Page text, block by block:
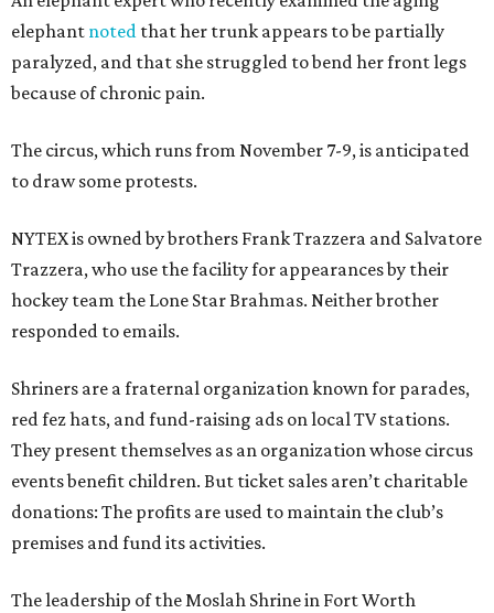
elephant noted that her trunk appears to be partially
paralyzed, and that she struggled to bend her front legs
because of chronic pain.
The circus, which runs from November 7-9, is anticipated
to draw some protests.
NYTEX is owned by brothers Frank Trazzera and Salvatore
Trazzera, who use the facility for appearances by their
hockey team the Lone Star Brahmas. Neither brother
responded to emails.
Shriners are a fraternal organization known for parades,
red fez hats, and fund-raising ads on local TV stations.
They present themselves as an organization whose circus
events benefit children. But ticket sales aren’t charitable
donations: The profits are used to maintain the club’s
premises and fund its activities.
The leadership of the Moslah Shrine in Fort Worth